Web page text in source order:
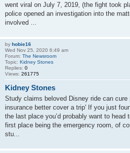
went viral on July 7, 2019, (the fight took
police opened an investigation into the
involved ...
by hobie16
Wed Nov 25, 2020 6:49 am
Forum: The Newsroom
Topic: Kidney Stones
Replies: 0
Views: 261775
Kidney Stones
Study claims beloved Disney ride can
insurance better cover a trip' If you just
the last place you’d probably want to head
first place being the emergency room, of
stu...